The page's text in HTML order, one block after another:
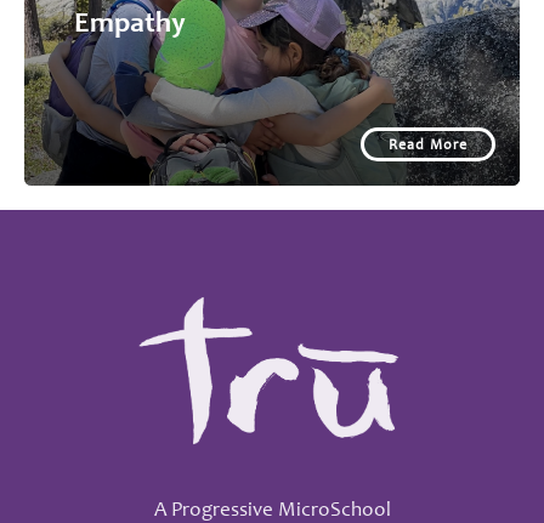
Empathy
Read More
A Progressive MicroSchool